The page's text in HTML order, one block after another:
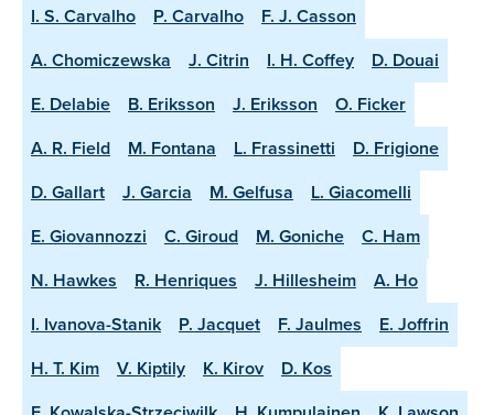
I. S. Carvalho
P. Carvalho
F. J. Casson
A. Chomiczewska
J. Citrin I. H. Coffey
D. Douai
E. Delabie
B. Eriksson J. Eriksson
O. Ficker
A. R. Field
M. Fontana L. Frassinetti
D. Frigione
D. Gallart
J. Garcia M. Gelfusa
L. Giacomelli
E. Giovannozzi
C. Giroud M. Goniche
C. Ham
N. Hawkes
R. Henriques J. Hillesheim
A. Ho
I. Ivanova-Stanik
P. Jacquet F. Jaulmes
E. Joffrin
H. T. Kim
V. Kiptily K. Kirov
D. Kos